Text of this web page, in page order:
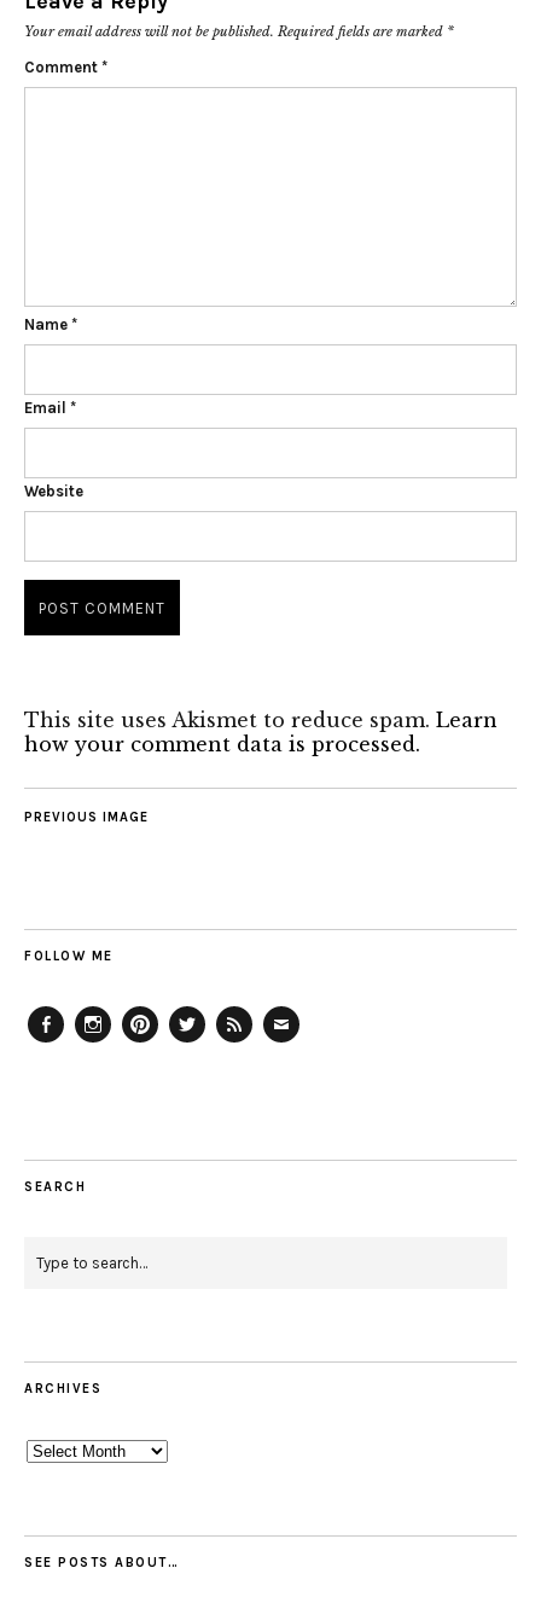
Your email address will not be published. Required fields are marked *
Comment *
Name *
Email *
Website
This site uses Akismet to reduce spam. Learn
how your comment data is processed.
PREVIOUS IMAGE
FOLLOW ME
SEARCH
ARCHIVES
Archives
SEE POSTS ABOUT…